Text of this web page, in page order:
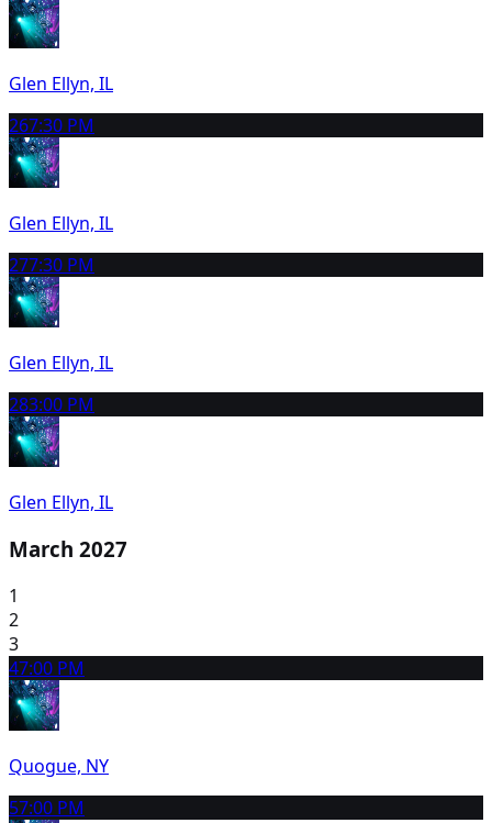
Glen Ellyn, IL
267:30 PM
Glen Ellyn, IL
277:30 PM
Glen Ellyn, IL
283:00 PM
Glen Ellyn, IL
March 2027
1
2
3
47:00 PM
Quogue, NY
57:00 PM